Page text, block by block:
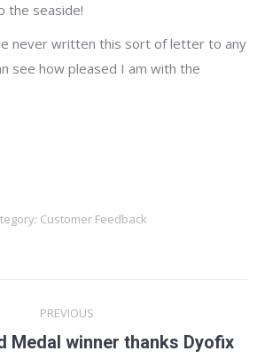
the seaside!
never written this sort of letter to any
see how pleased I am with the
Customer Feedback
PREVIOUS
Previous
Medal winner thanks Dyofix